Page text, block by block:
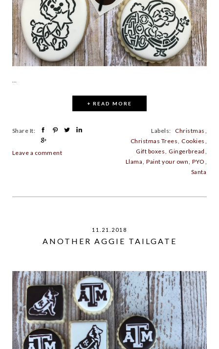
+ READ MORE
Share It:
Leave a comment
Labels: Christmas
Christmas Trees
Cookies
Gift boxes
Gingerbread
Llama
Paint your own PYO
Santa
11.21.2018
ANOTHER AGGIE TAILGATE